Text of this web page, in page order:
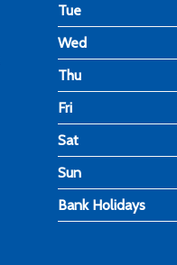
Tue
Wed
Thu
Fri
Sat
Sun
Bank Holidays